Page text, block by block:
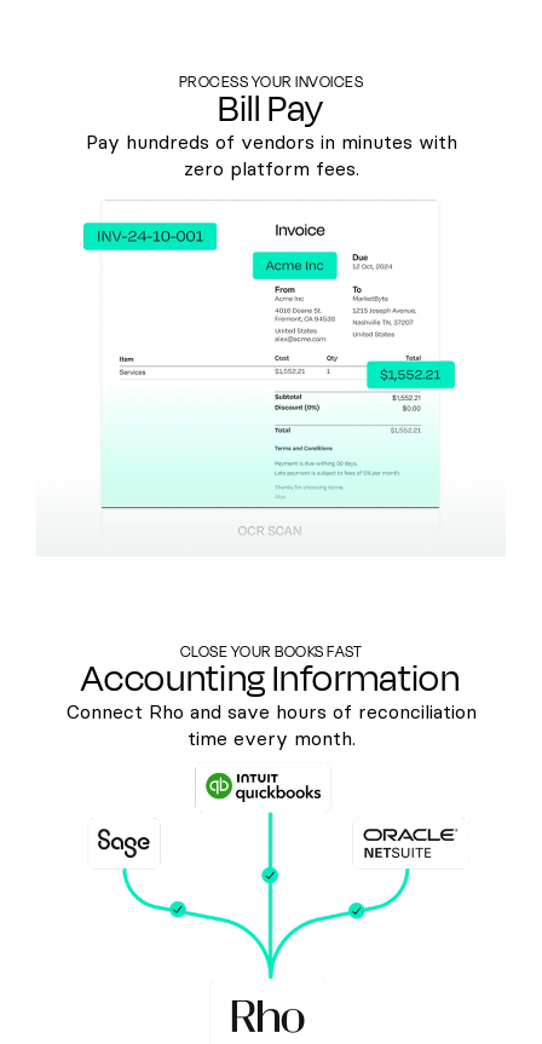
PROCESS YOUR INVOICES
Bill Pay
Pay hundreds of vendors in minutes with
zero platform fees.
CLOSE YOUR BOOKS FAST
Accounting Information
Connect Rho and save hours of reconciliation
time every month.